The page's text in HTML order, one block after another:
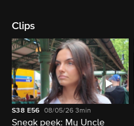
Clips
S38 E56 08/05/263min
Sneak peek: My Uncle